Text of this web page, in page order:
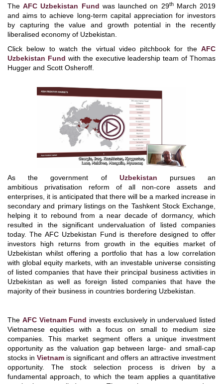
TheAFC Uzbekistan Fund was launched on 29thMarch 2019
and aims to achieve long-term capital appreciation for investors
by capturing the value and growth potential in the recently
liberalised economy of Uzbekistan.
Click below to watch the virtual video pitchbook for the AFC
Uzbekistan Fund with the executive leadership team of Thomas
Hugger and Scott Osheroff.
As the government of Uzbekistan
pursues an
ambitious privatisation reform of all non-core assets and
enterprises, it is anticipated that there will be a marked increase in
secondary and primary listings on the Tashkent Stock Exchange,
helping it to rebound from a near decade of dormancy, which
resulted in the significant undervaluation of listed companies
today. The AFC Uzbekistan Fund is therefore designed to offer
investors high returns from growth in the equities market of
Uzbekistan whilst offering a portfolio that has a low correlation
with global equity markets, with an investable universe consisting
of listed companies that have their principal business activities in
Uzbekistan as well as foreign listed companies that have the
majority of their business in countries bordering Uzbekistan.
The AFC Vietnam Fund invests exclusively in undervalued listed
Vietnamese equities with a focus on small to medium size
companies. This market segment offers a unique investment
opportunity as the valuation gap between large- and small-cap
stocks in Vietnam is significant and offers an attractive investment
opportunity. The stock selection process is driven by a
fundamental approach, to which the team applies a quantitative